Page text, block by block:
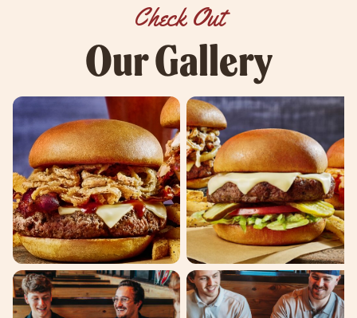
Check Out
Our Gallery